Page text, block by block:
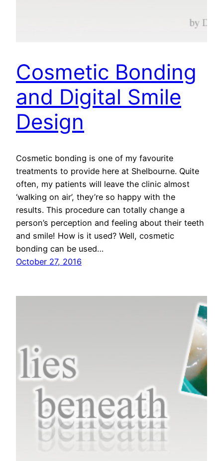
Cosmetic Bonding
and Digital Smile
Design
Cosmetic bonding is one of my favourite
treatments to provide here at Shelbourne. Quite
often, my patients will leave the clinic almost
‘walking on air’, they’re so happy with the
results. This procedure can totally change a
person’s perception and feeling about their teeth
and smile! How is it used? Well, cosmetic
bonding can be used…
October 27, 2016